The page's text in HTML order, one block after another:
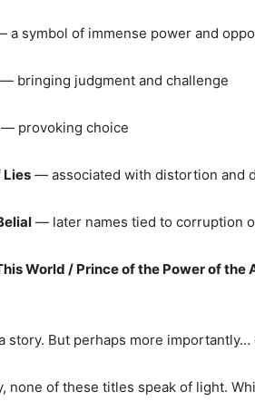
a symbol of immense power and
— bringing judgment and challenge
— provoking choice
Lies — associated with distortion and
— later names tied to corruption
World / Prince of the Power of the
story. But perhaps more
none of these titles speak of light.